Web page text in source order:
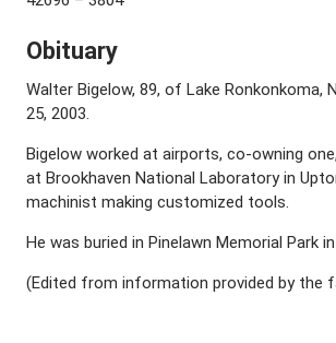
Obituary
Walter Bigelow, 89, of Lake Ronkonkoma,
25, 2003.
Bigelow worked at airports, co-owning
at Brookhaven National Laboratory in
machinist making customized tools.
He was buried in Pinelawn Memorial Park in
(Edited from information provided by the